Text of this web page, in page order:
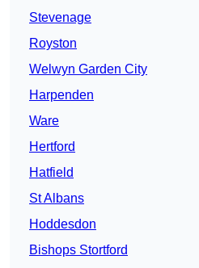
Stevenage
Royston
Welwyn Garden City
Harpenden
Ware
Hertford
Hatfield
St Albans
Hoddesdon
Bishops Stortford